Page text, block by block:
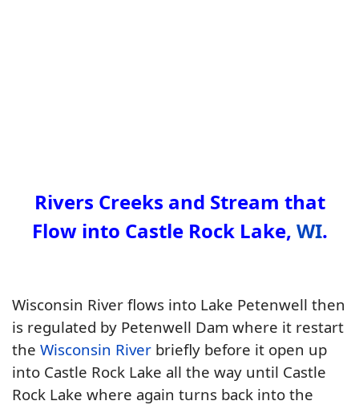
Rivers Creeks and Stream that
Flow into Castle Rock Lake, WI.
Wisconsin River flows into Lake Petenwell then
is regulated by Petenwell Dam where it restart
the Wisconsin River briefly before it open up
into Castle Rock Lake all the way until Castle
Rock Lake where again turns back into the